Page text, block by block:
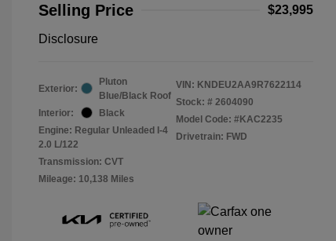
Selling Price
$23,995
Disclosure
Exterior:
Pluton
Blue/Black Roof
Interior:
Black
Engine: Regular Unleaded I-4
2.0 L/122
Transmission: CVT
Mileage: 10,138 Miles
VIN: KNDEU2AA9R7622114
Stock: # 2604090
Model Code: #KAC2235
Drivetrain: FWD